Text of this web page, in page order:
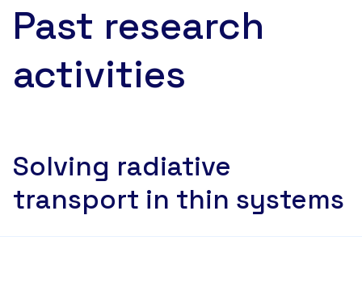
Past research
activities
Solving radiative
transport in thin systems